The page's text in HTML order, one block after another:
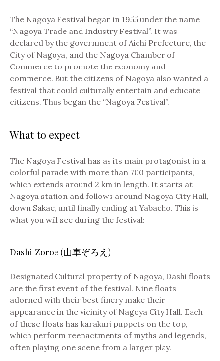
The Nagoya Festival began in 1955 under the name
“Nagoya Trade and Industry Festival”. It was
declared by the government of Aichi Prefecture, the
City of Nagoya, and the Nagoya Chamber of
Commerce to promote the economy and
commerce. But the citizens of Nagoya also wanted a
festival that could culturally entertain and educate
citizens. Thus began the “Nagoya Festival”.
What to expect
The Nagoya Festival has as its main protagonist in a
colorful parade with more than 700 participants,
which extends around 2 km in length. It starts at
Nagoya station and follows around Nagoya City Hall,
down Sakae, until finally ending at Yabacho. This is
what you will see during the festival:
Dashi Zoroe (山車ぞろえ)
Designated Cultural property of Nagoya, Dashi floats
are the first event of the festival. Nine floats
adorned with their best finery make their
appearance in the vicinity of Nagoya City Hall. Each
of these floats has karakuri puppets on the top,
which perform reenactments of myths and legends,
often playing one scene from a larger play.